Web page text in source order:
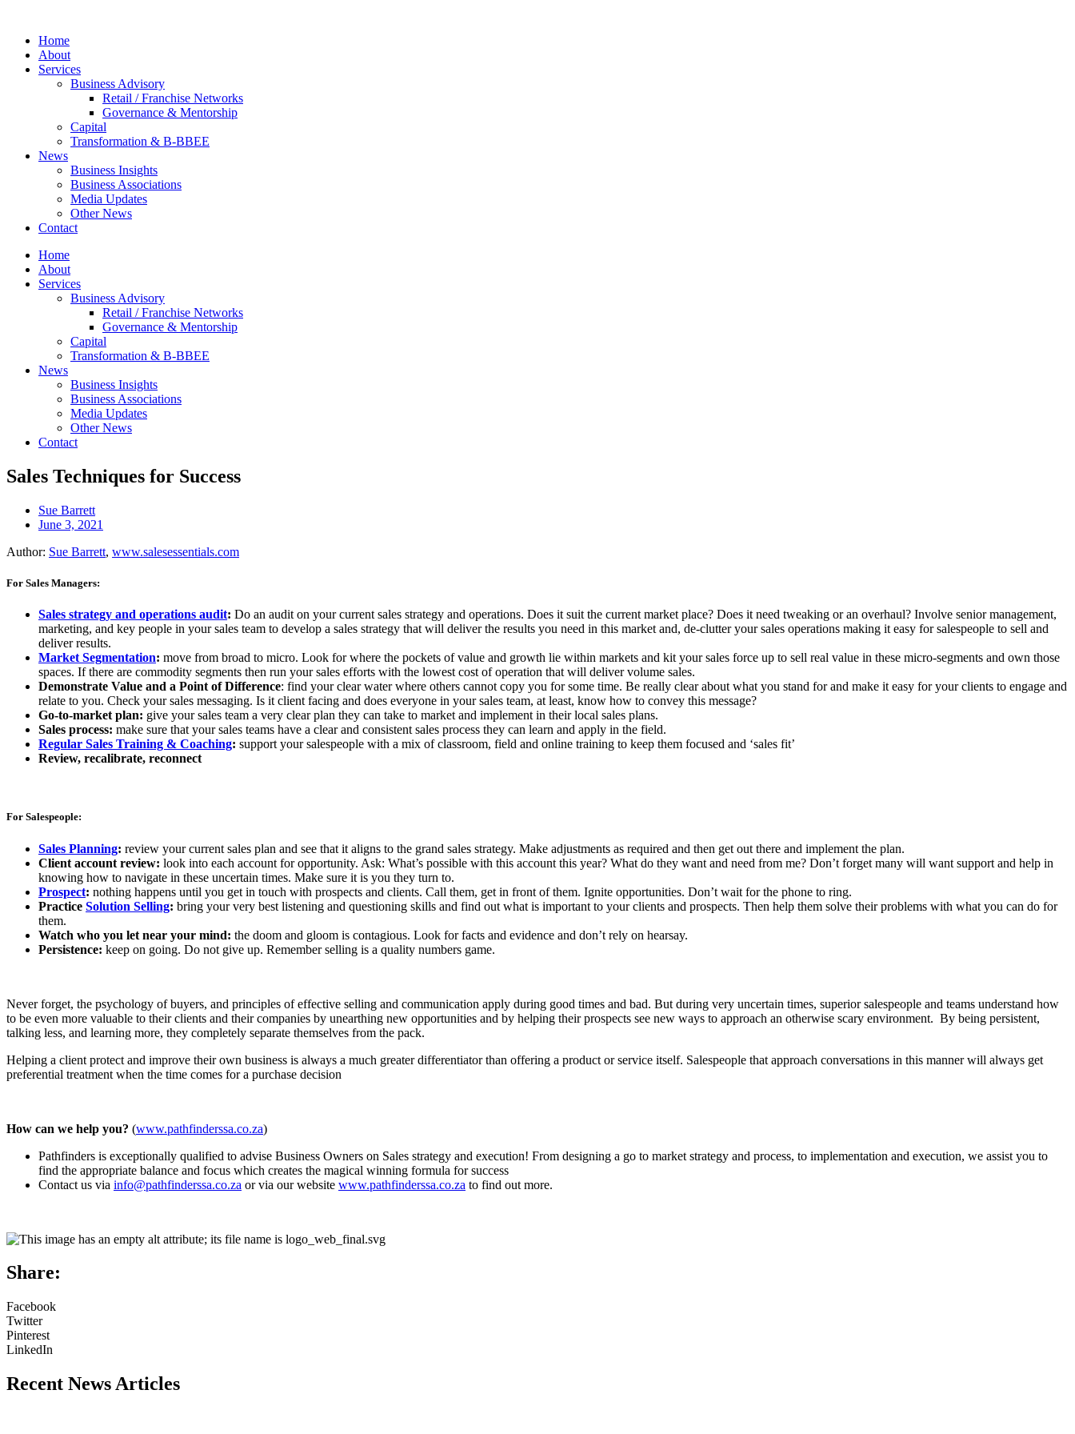
contentHome
About
Services
Business Advisory
Retail / Franchise Networks​
Governance & Mentorship
Capital
Transformation & B-BBEE
News
Business Insights
Business Associations
Media Updates
Other News
Contact
Home
About
Services
Business Advisory
Retail / Franchise Networks​
Governance & Mentorship
Capital
Transformation & B-BBEE
News
Business Insights
Business Associations
Media Updates
Other News
Contact
Sales Techniques for Success
Sue Barrett
June 3, 2021
Author: Sue Barrett, www.salesessentials.com
For Sales Managers:
Sales strategy and operations audit: Do an audit on your current sales strategy and operations. Does it suit the current market place? Does it need tweaking or an overhaul? Involve senior management,
marketing, and key people in your sales team to develop a sales strategy that will deliver the results you need in this market and, de-clutter your sales operations making it easy for salespeople to sell and
deliver results.
Market Segmentation: move from broad to micro. Look for where the pockets of value and growth lie within markets and kit your sales force up to sell real value in these micro-segments and own those
spaces. If there are commodity segments then run your sales efforts with the lowest cost of operation that will deliver volume sales.
Demonstrate Value and a Point of Difference: find your clear water where others cannot copy you for some time. Be really clear about what you stand for and make it easy for your clients to engage and
relate to you. Check your sales messaging. Is it client facing and does everyone in your sales team, at least, know how to convey this message?
Go-to-market plan: give your sales team a very clear plan they can take to market and implement in their local sales plans.
Sales process: make sure that your sales teams have a clear and consistent sales process they can learn and apply in the field.
Regular Sales Training & Coaching: support your salespeople with a mix of classroom, field and online training to keep them focused and ‘sales fit’
Review, recalibrate, reconnect
For Salespeople:
Sales Planning: review your current sales plan and see that it aligns to the grand sales strategy. Make adjustments as required and then get out there and implement the plan.
Client account review: look into each account for opportunity. Ask: What’s possible with this account this year? What do they want and need from me? Don’t forget many will want support and help in
knowing how to navigate in these uncertain times. Make sure it is you they turn to.
Prospect: nothing happens until you get in touch with prospects and clients. Call them, get in front of them. Ignite opportunities. Don’t wait for the phone to ring.
Practice Solution Selling: bring your very best listening and questioning skills and find out what is important to your clients and prospects. Then help them solve their problems with what you can do for
them.
Watch who you let near your mind: the doom and gloom is contagious. Look for facts and evidence and don’t rely on hearsay.
Persistence: keep on going. Do not give up. Remember selling is a quality numbers game.
Never forget, the psychology of buyers, and principles of effective selling and communication apply during good times and bad. But during very uncertain times, superior salespeople and teams understand how
to be even more valuable to their clients and their companies by unearthing new opportunities and by helping their prospects see new ways to approach an otherwise scary environment. By being persistent,
talking less, and learning more, they completely separate themselves from the pack.
Helping a client protect and improve their own business is always a much greater differentiator than offering a product or service itself. Salespeople that approach conversations in this manner will always get
preferential treatment when the time comes for a purchase decision
How can we help you? (www.pathfinderssa.co.za)
Pathfinders is exceptionally qualified to advise Business Owners on Sales strategy and execution! From designing a go to market strategy and process, to implementation and execution, we assist you to
find the appropriate balance and focus which creates the magical winning formula for success
Contact us via info@pathfinderssa.co.za or via our website www.pathfinderssa.co.za to find out more.
Share:
Facebook
Twitter
Pinterest
LinkedIn
Recent News Articles